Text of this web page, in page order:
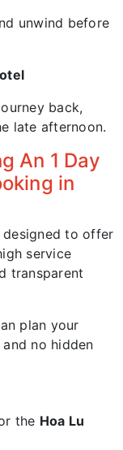
unwind before
back,
late afternoon.
An 1 Day
in
designed to offer
service
transparent
plan your
no hidden
the Hoa Lu